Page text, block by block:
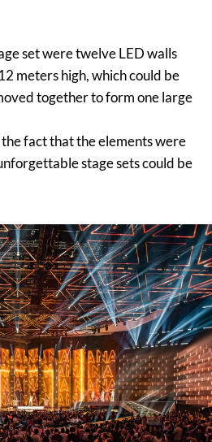
set were twelve LED walls
meters high, which could be
together to form one large
fact that the elements were
stage sets could be